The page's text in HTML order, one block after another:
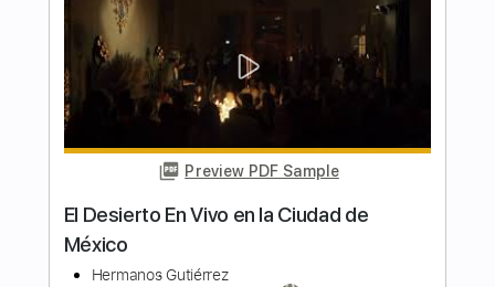
Length
Delivery Files
PDF, Guitar Pro
Includes
Rhythm Tracks 🎶
Standard Tuning
125 Bpm
Audio-Synced
Guitar Tablature
Instant Delivery